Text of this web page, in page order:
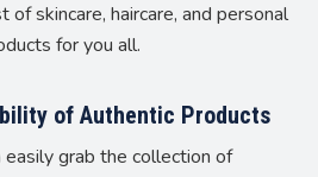
of skincare, haircare, and personal
for you all.
of Authentic Products
easily grab the collection of